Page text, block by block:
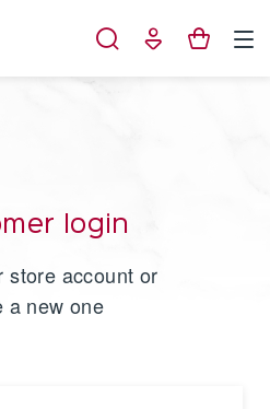
login
store account or
a new one